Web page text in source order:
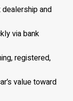
and
via bank
registered,
value toward